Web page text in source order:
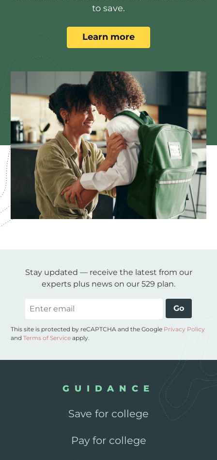
to save.
Learn more
Stay updated — receive the latest from our
experts plus news on our 529 plan.
Go
This site is protected by reCAPTCHA and the Google Privacy Policy
andTerms of Service apply.
GUIDANCE
Save for college
Pay for college